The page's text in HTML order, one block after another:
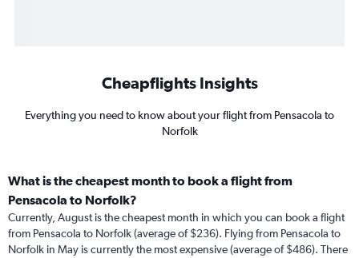
Cheapflights Insights
Everything you need to know about your flight from Pensacola to
Norfolk
What is the cheapest month to book a flight from
Pensacola to Norfolk?
Currently, August is the cheapest month in which you can book a flight
from Pensacola to Norfolk (average of $236). Flying from Pensacola to
Norfolk in May is currently the most expensive (average of $486). There